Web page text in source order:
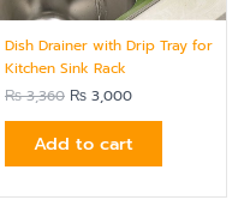
Dish Drainer with Drip Tray for
Kitchen Sink Rack
₨3,360 ₨ 3,000
Add to cart